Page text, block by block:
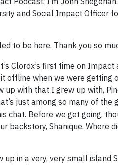
and Social Impact Officer
to be here. Thank you so
Clorox’s first time on
offline when we were getting
with that I grew up with,
just among so many of
chat. Before we get going,
backstory, Shanique. Where
in a very, very small island